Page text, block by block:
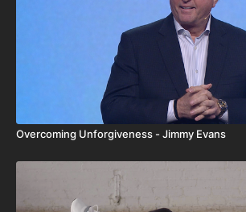
Overcoming Unforgiveness - Jimmy Evans